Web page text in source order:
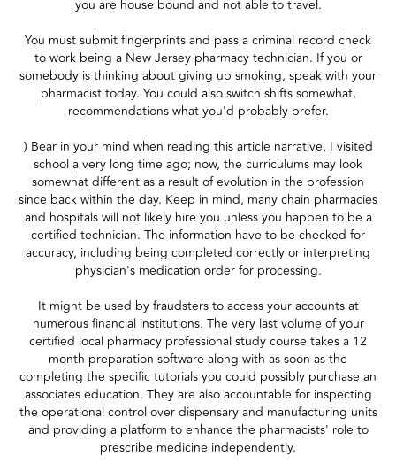
you are house bound and not able to travel.
You must submit fingerprints and pass a criminal record check
to work being a New Jersey pharmacy technician. If you or
somebody is thinking about giving up smoking, speak with your
pharmacist today. You could also switch shifts somewhat,
recommendations what you'd probably prefer.
) Bear in your mind when reading this article narrative, I visited
school a very long time ago; now, the curriculums may look
somewhat different as a result of evolution in the profession
since back within the day. Keep in mind, many chain pharmacies
and hospitals will not likely hire you unless you happen to be a
certified technician. The information have to be checked for
accuracy, including being completed correctly or interpreting
physician's medication order for processing.
It might be used by fraudsters to access your accounts at
numerous financial institutions. The very last volume of your
certified local pharmacy professional study course takes a 12
month preparation software along with as soon as the
completing the specific tutorials you could possibly purchase an
associates education. They are also accountable for inspecting
the operational control over dispensary and manufacturing units
and providing a platform to enhance the pharmacists' role to
prescribe medicine independently.